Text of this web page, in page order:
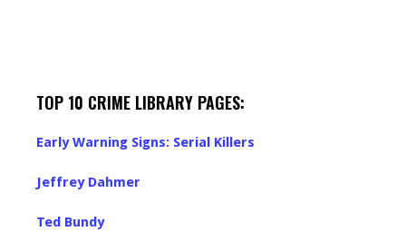
TOP 10 CRIME LIBRARY PAGES:
Early Warning Signs: Serial Killers
Jeffrey Dahmer
Ted Bundy